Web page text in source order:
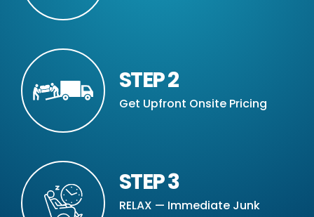
STEP 2
Get Upfront Onsite Pricing
STEP 3
RELAX — Immediate Junk